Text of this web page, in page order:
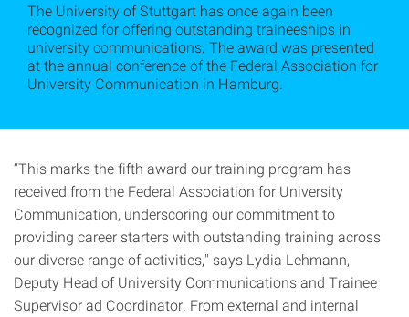
The University of Stuttgart has once again been
recognized for offering outstanding traineeships in
university communications. The award was presented
at the annual conference of the Federal Association for
University Communication in Hamburg.
“This marks the fifth award our training program has
received from the Federal Association for University
Communication, underscoring our commitment to
providing career starters with outstanding training across
our diverse range of activities," says Lydia Lehmann,
Deputy Head of University Communications and Trainee
Supervisor ad Coordinator. From external and internal